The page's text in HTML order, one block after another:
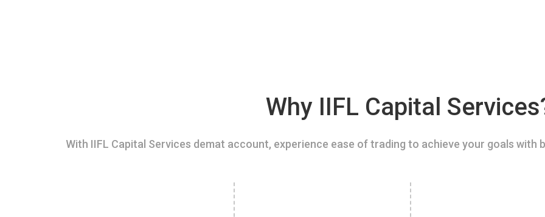
Why IIFL Capital
With IIFL Capital Services demat account, experience ease of trading to achieve your goals